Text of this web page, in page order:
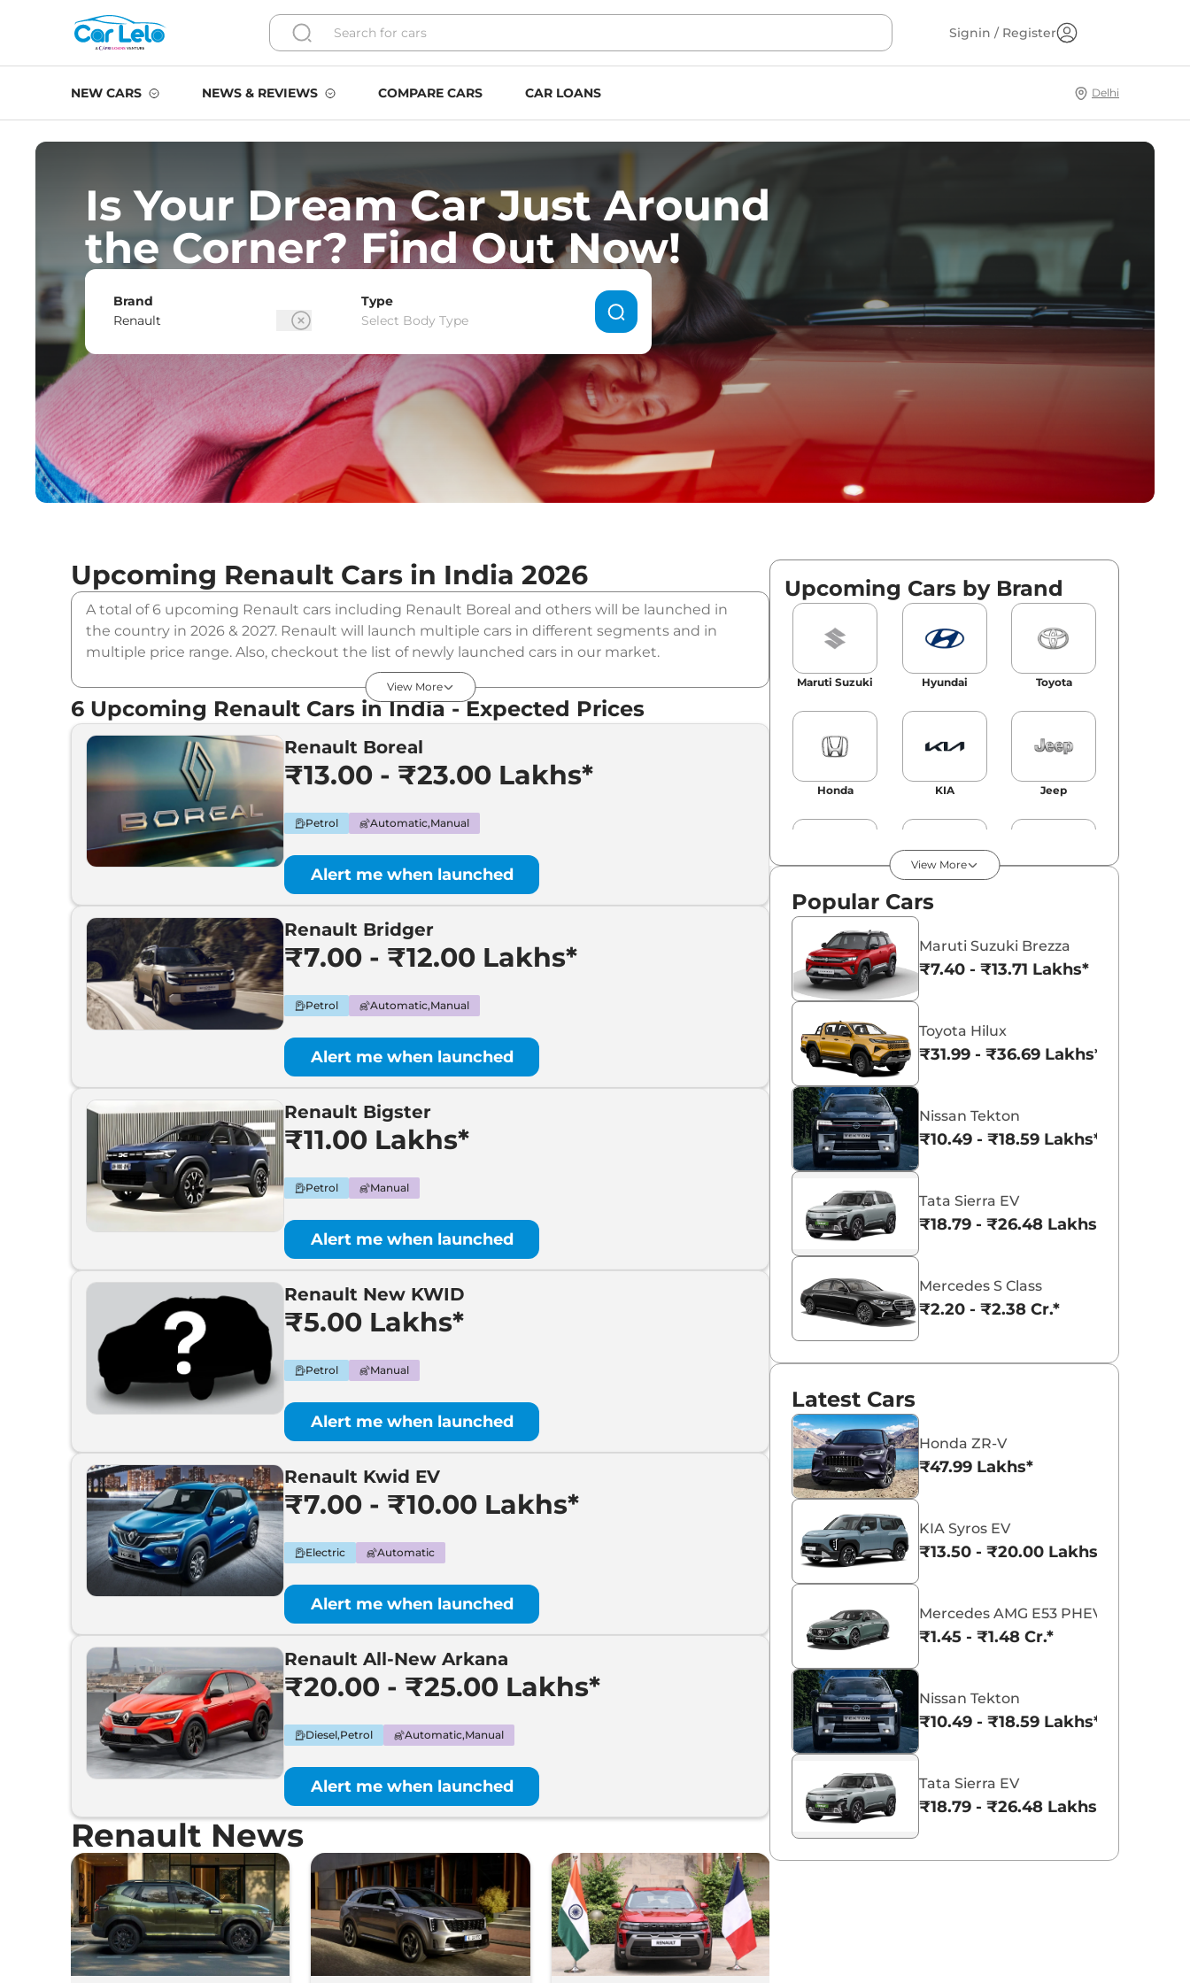
Signin / Register
NEW CARS NEWS & REVIEWS COMPARE CARS CAR LOANS Delhi
Is Your Dream Car Just Around
the Corner? Find Out Now!
Brand Type
Upcoming Renault Cars in India 2026
A total of 6 upcoming Renault cars including Renault Boreal and others will be launched in
the country in 2026 & 2027. Renault will launch multiple cars in different segments and in
multiple price range. Also, checkout the list of newly launched cars in our market.
Upcoming Renault Cars Price List in India - August 2026
Upcoming Models
New KWID
Renault Bridger
Renault Bigster
Renault Boreal
Renault All-New Arkana
View More
6 Upcoming Renault Cars in India - Expected Prices
Renault Boreal
₹13.00 - ₹23.00 Lakhs*
Petrol Automatic,Manual
Alert me when launched
Renault Bridger
₹7.00 - ₹12.00 Lakhs*
Petrol Automatic,Manual
Alert me when launched
Renault Bigster
₹11.00 Lakhs*
Petrol Manual
Alert me when launched
Renault New KWID
₹5.00 Lakhs*
Petrol Manual
Alert me when launched
Renault Kwid EV
₹7.00 - ₹10.00 Lakhs*
Electric Automatic
Alert me when launched
Renault All-New Arkana
₹20.00 - ₹25.00 Lakhs*
Diesel,Petrol Automatic,Manual
Alert me when launched
Renault News
Upcoming Cars by Brand
Maruti Suzuki Hyundai Toyota
Honda KIA Jeep
MG Mercedes
Audi
Porsche Lexus
Volkswagen MINI Mahindra
Bentley Aston Martin
Land Rover ISUZU Renault
Lamborghini
View More
Popular Cars
Maruti Suzuki Brezza
₹7.40 - ₹13.71 Lakhs*
Toyota Hilux
₹31.99 - ₹36.69 Lakhs*
Nissan Tekton
₹10.49 - ₹18.59 Lakhs*
Tata Sierra EV
₹18.79 - ₹26.48 Lakhs*
Mercedes S Class
₹2.20 - ₹2.38 Cr.*
Latest Cars
Honda ZR-V
₹47.99 Lakhs*
KIA Syros EV
₹13.50 - ₹20.00 Lakhs*
Mercedes AMG E53 PHEV
₹1.45 - ₹1.48 Cr.*
Nissan Tekton
₹10.49 - ₹18.59 Lakhs*
Tata Sierra EV
₹18.79 - ₹26.48 Lakhs*